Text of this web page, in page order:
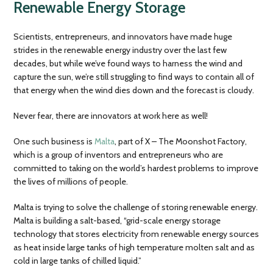
Renewable Energy Storage
Scientists, entrepreneurs, and innovators have made huge
strides in the renewable energy industry over the last few
decades, but while we’ve found ways to harness the wind and
capture the sun, we’re still struggling to find ways to contain all of
that energy when the wind dies down and the forecast is cloudy.
Never fear, there are innovators at work here as well!
One such business isMalta, part of X – The Moonshot Factory,
which is a group of inventors and entrepreneurs who are
committed to taking on the world’s hardest problems to improve
the lives of millions of people.
Malta is trying to solve the challenge of storing renewable energy.
Malta is building a salt-based, “grid-scale energy storage
technology that stores electricity from renewable energy sources
as heat inside large tanks of high temperature molten salt and as
cold in large tanks of chilled liquid.”